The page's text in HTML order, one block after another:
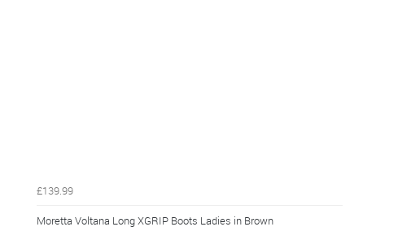
£139.99
Moretta Voltana Long XGRIP Boots Ladies in Brown